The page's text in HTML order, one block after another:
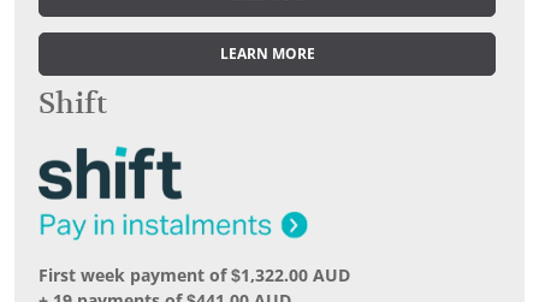
LEARN MORE
Shift
First week payment of $1,322.00 AUD